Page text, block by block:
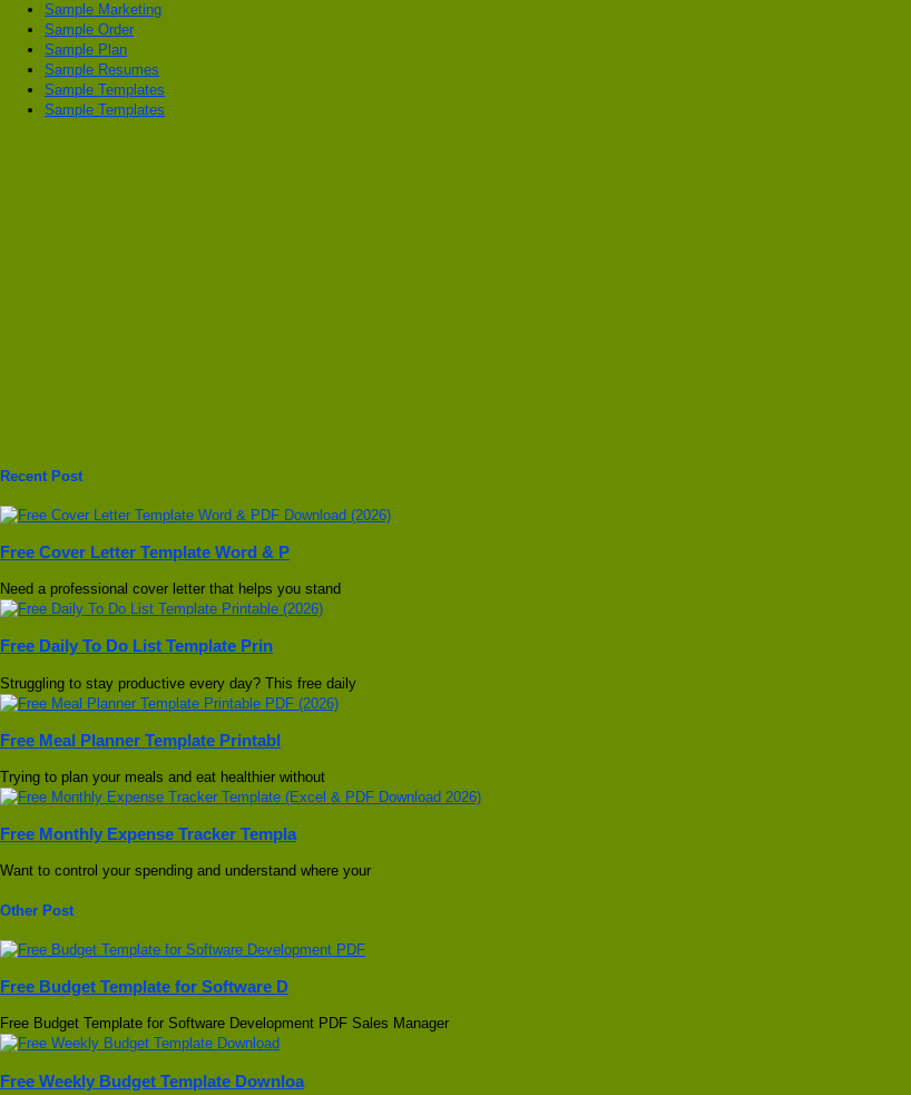
Sample Marketing
Sample Order
Sample Plan
Sample Resumes
Sample Templates
Sample Templates
Recent Post
Free Cover Letter Template Word & P
Need a professional cover letter that helps you stand
Free Daily To Do List Template Prin
Struggling to stay productive every day? This free daily
Free Meal Planner Template Printabl
Trying to plan your meals and eat healthier without
Free Monthly Expense Tracker Templa
Want to control your spending and understand where your
Other Post
Free Budget Template for Software D
Free Budget Template for Software Development PDF Sales Manager
Free Weekly Budget Template Downloa